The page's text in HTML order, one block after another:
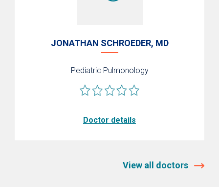
JONATHAN SCHROEDER, MD
Pediatric Pulmonology
Doctor details
View all doctors